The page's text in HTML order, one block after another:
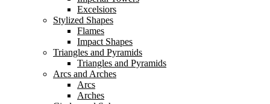
Excelsiors
Stylized Shapes
Flames
Impact Shapes
Triangles and Pyramids
Triangles and Pyramids
Arcs and Arches
Arcs
Arches